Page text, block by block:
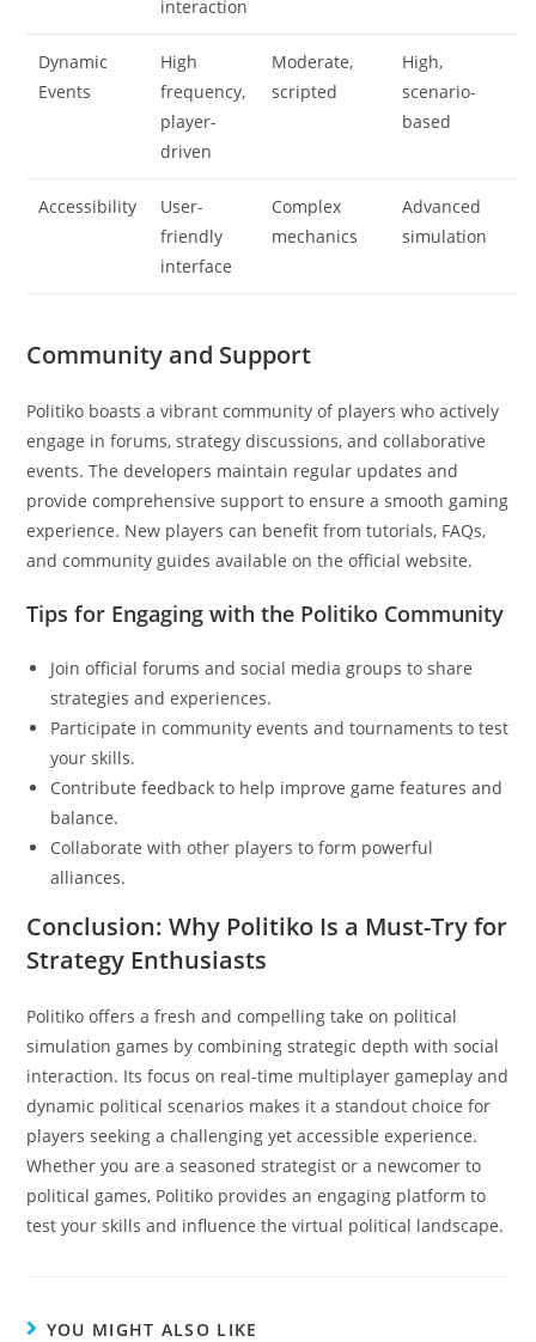
interaction
Dynamic
Events
High
frequency,
player-
driven
Moderate,
scripted
High,
scenario-
based
Accessibility
User-
friendly
interface
Complex
mechanics
Advanced
simulation
Community and Support
Politiko boasts a vibrant community of players who actively
engage in forums, strategy discussions, and collaborative
events. The developers maintain regular updates and
provide comprehensive support to ensure a smooth gaming
experience. New players can benefit from tutorials, FAQs,
and community guides available on the official website.
Tips for Engaging with the Politiko Community
Join official forums and social media groups to share
strategies and experiences.
Participate in community events and tournaments to test
your skills.
Contribute feedback to help improve game features and
balance.
Collaborate with other players to form powerful
alliances.
Conclusion: Why Politiko Is a Must-Try for
Strategy Enthusiasts
Politiko offers a fresh and compelling take on political
simulation games by combining strategic depth with social
interaction. Its focus on real-time multiplayer gameplay and
dynamic political scenarios makes it a standout choice for
players seeking a challenging yet accessible experience.
Whether you are a seasoned strategist or a newcomer to
political games, Politiko provides an engaging platform to
test your skills and influence the virtual political landscape.
YOU MIGHT ALSO LIKE